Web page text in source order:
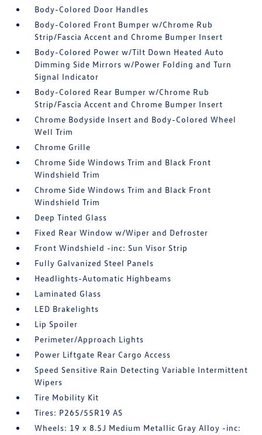
Body-Colored Door Handles
Body-Colored Front Bumper w/Chrome Rub
Strip/Fascia Accent and Chrome Bumper Insert
Body-Colored Power w/Tilt Down Heated Auto
Dimming Side Mirrors w/Power Folding and Turn
Signal Indicator
Body-Colored Rear Bumper w/Chrome Rub
Strip/Fascia Accent and Chrome Bumper Insert
Chrome Bodyside Insert and Body-Colored Wheel
Well Trim
Chrome Grille
Chrome Side Windows Trim and Black Front
Windshield Trim
Chrome Side Windows Trim and Black Front
Windshield Trim
Deep Tinted Glass
Fixed Rear Window w/Wiper and Defroster
Front Windshield -inc: Sun Visor Strip
Fully Galvanized Steel Panels
Headlights-Automatic Highbeams
Laminated Glass
LED Brakelights
Lip Spoiler
Perimeter/Approach Lights
Power Liftgate Rear Cargo Access
Speed Sensitive Rain Detecting Variable Intermittent
Wipers
Tire Mobility Kit
Tires: P265/55R19 AS
Wheels: 19 x 8.5J Medium Metallic Gray Alloy -inc: